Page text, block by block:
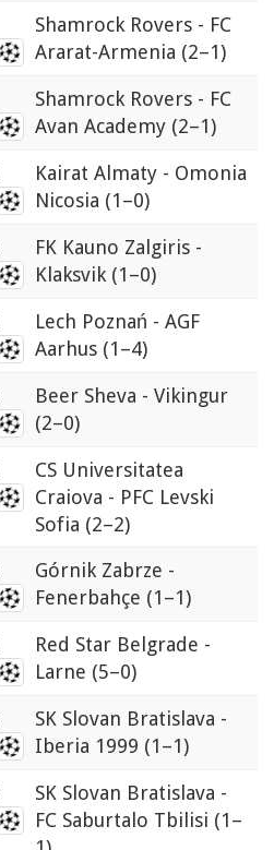
Shamrock Rovers - FC
Ararat-Armenia (2–1)
Shamrock Rovers - FC
Avan Academy (2–1)
Kairat Almaty - Omonia
Nicosia (1–0)
FK Kauno Zalgiris -
Klaksvik (1–0)
Lech Poznań - AGF
Aarhus (1–4)
Beer Sheva - Vikingur
(2–0)
CS Universitatea
Craiova - PFC Levski
Sofia (2–2)
Górnik Zabrze -
Fenerbahçe (1–1)
Red Star Belgrade -
Larne (5–0)
SK Slovan Bratislava -
Iberia 1999 (1–1)
SK Slovan Bratislava -
FC Saburtalo Tbilisi (1–